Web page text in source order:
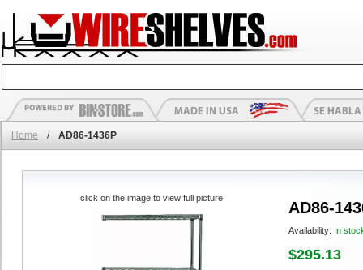
Home / AD86-1436P
AD86-
Availability: In
$295.13
click on the image to view full picture